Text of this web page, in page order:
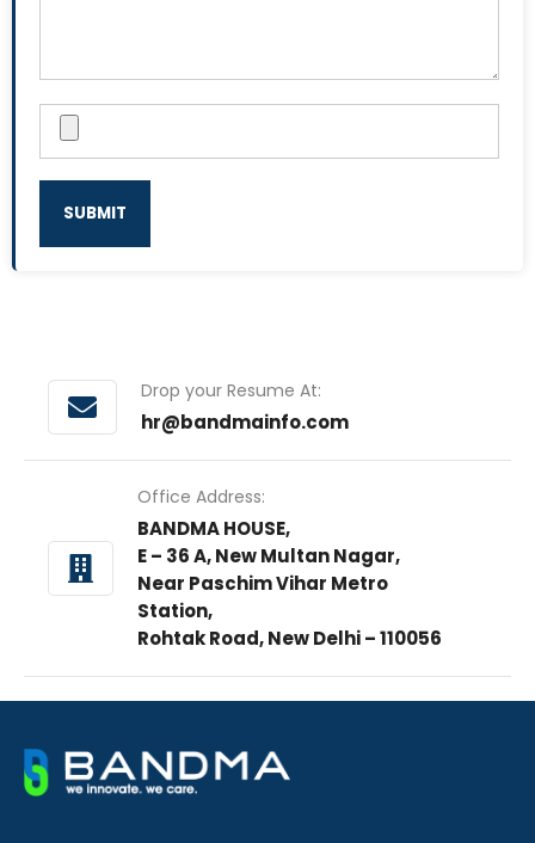
Drop your Resume At:
hr@bandmainfo.com
Office Address:
BANDMA HOUSE,
E – 36 A, New Multan Nagar,
Near Paschim Vihar Metro
Station,
Rohtak Road, New Delhi – 110056
SUBMIT